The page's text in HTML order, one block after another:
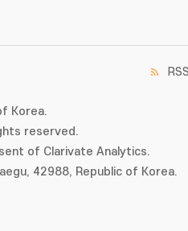
Korea.
reserved.
of Clarivate Analytics.
42988, Republic of Korea.